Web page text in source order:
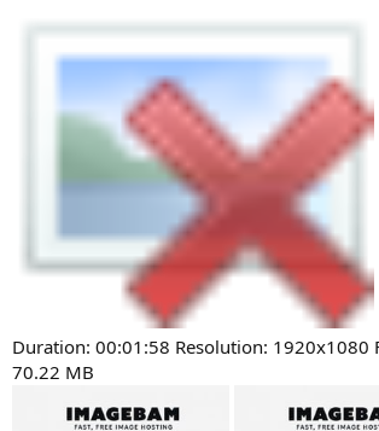
Duration: 00:01:58 Resolution: 1920x1080
70.22 MB